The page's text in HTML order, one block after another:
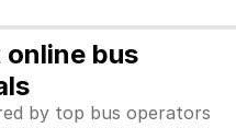
bus
by top bus operators